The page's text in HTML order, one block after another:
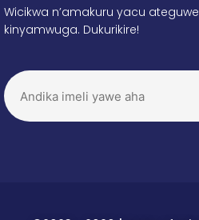
Wicikwa n’amakuru yacu ateguwe
kinyamwuga. Dukurikire!